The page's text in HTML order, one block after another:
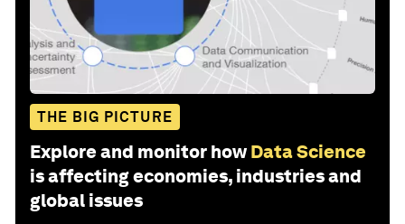
THE BIG PICTURE
Explore and monitor how Data Science
is affecting economies, industries and
global issues